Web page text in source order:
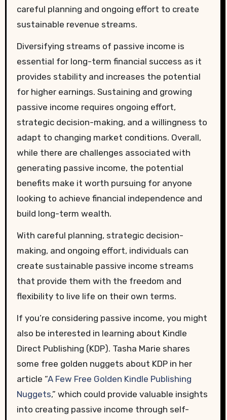
careful planning and ongoing effort to create
sustainable revenue streams.
Diversifying streams of passive income is
essential for long-term financial success as it
provides stability and increases the potential
for higher earnings. Sustaining and growing
passive income requires ongoing effort,
strategic decision-making, and a willingness to
adapt to changing market conditions. Overall,
while there are challenges associated with
generating passive income, the potential
benefits make it worth pursuing for anyone
looking to achieve financial independence and
build long-term wealth.
With careful planning, strategic decision-
making, and ongoing effort, individuals can
create sustainable passive income streams
that provide them with the freedom and
flexibility to live life on their own terms.
If you’re considering passive income, you might
also be interested in learning about Kindle
Direct Publishing (KDP). Tasha Marie shares
some free golden nuggets about KDP in her
article “A Few Free Golden Kindle Publishing
Nuggets,” which could provide valuable insights
into creating passive income through self-